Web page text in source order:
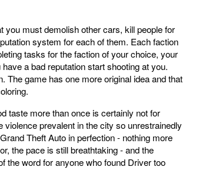
you must demolish other cars, kill people for
system for each of them. Each faction
tasks for the faction of your choice, your
a bad reputation start shooting at you.
game has one more original idea and that
taste more than once is certainly not for
prevalent in the city so unrestrainedly
Theft Auto in perfection - nothing more
the pace is still breathtaking - and the
the word for anyone who found Driver too